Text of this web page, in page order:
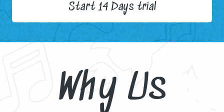
Start 14 Days trial
Why Us